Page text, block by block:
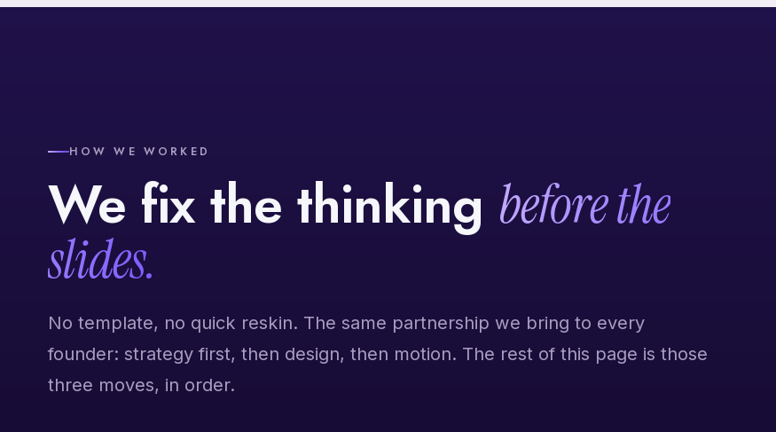
HOW WE WORKED
We fix the thinking before the
slides.
No template, no quick reskin. The same partnership we bring to every
founder: strategy first, then design, then motion. The rest of this page is those
three moves, in order.